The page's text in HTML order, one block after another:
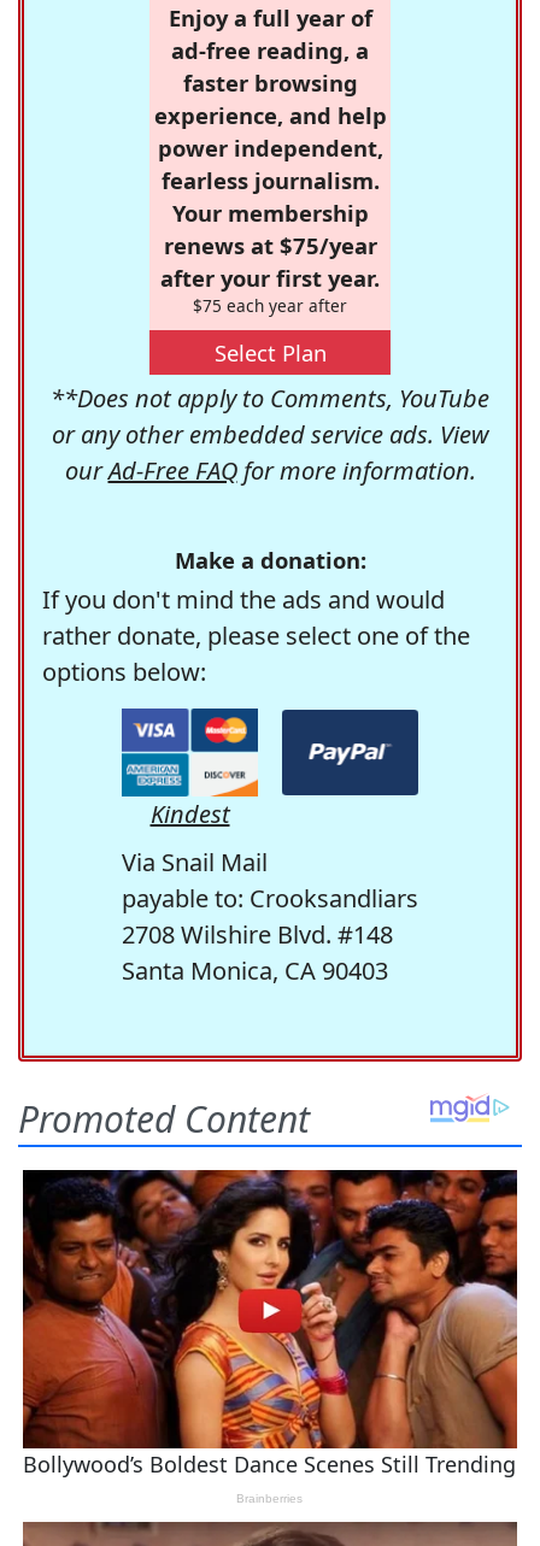
Enjoy a full year of
ad-free reading, a
faster browsing
experience, and help
power independent,
fearless journalism.
Your membership
renews at $75/year
after your first year.
$75 each year after
Select Plan
**Does not apply to Comments, YouTube
or any other embedded service ads. View
ourAd-Free FAQfor more information.
Make a donation:
If you don't mind the ads and would
rather donate, please select one of the
options below:
Kindest
Via Snail Mail
payable to: Crooksandliars
2708 Wilshire Blvd. #148
Santa Monica, CA 90403